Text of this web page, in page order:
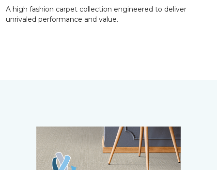
A high fashion carpet collection engineered to deliver
unrivaled performance and value.